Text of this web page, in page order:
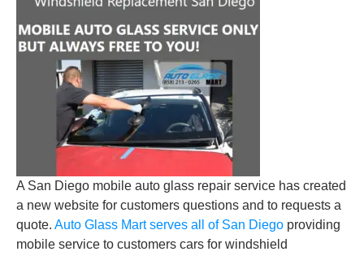
A San Diego mobile auto glass repair service has created
a new website for customers questions and to requests a
quote. Auto Glass Mart serves all of San Diego providing
mobile service to customers cars for windshield